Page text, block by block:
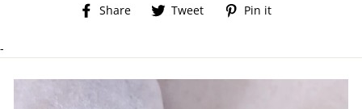
Share
ShareTweet
TweetPin it
-